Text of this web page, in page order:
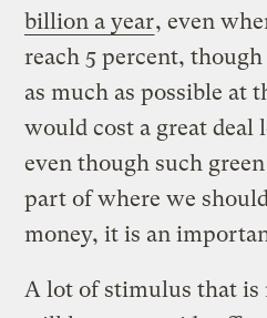
billion a year, even
reach 5 percent,
as much as possible at
would cost a great deal
even though such
part of where we
money, it is an
A lot of stimulus that is